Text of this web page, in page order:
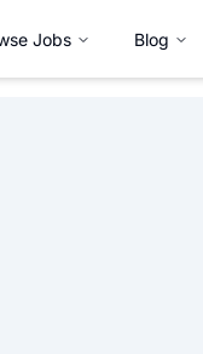
Jobs Blog